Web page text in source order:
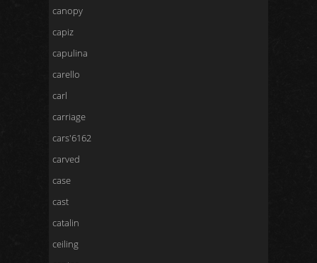
canopy
capiz
capulina
carello
carl
carriage
cars'6162
carved
case
cast
catalin
ceiling